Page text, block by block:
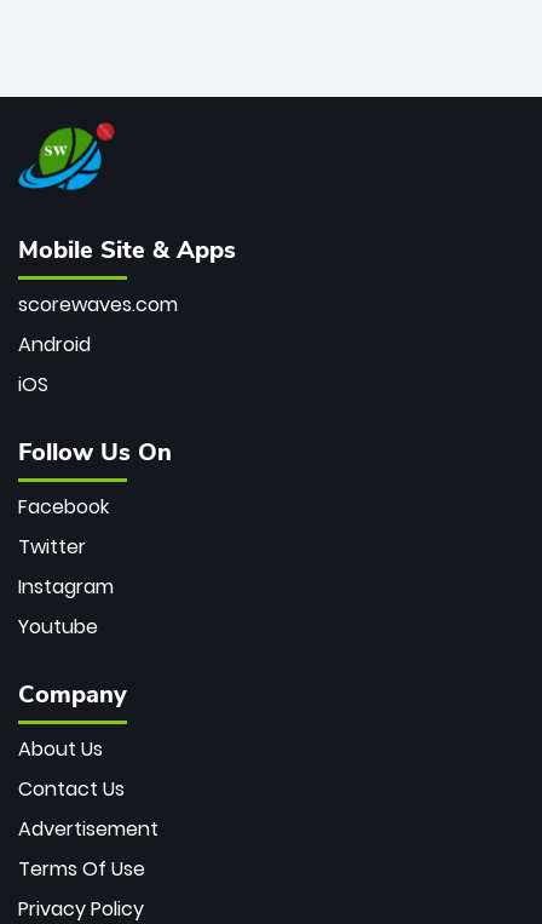
Mobile Site & Apps
scorewaves.com
Android
iOS
Follow Us On
Facebook
Twitter
Instagram
Youtube
Company
About Us
Contact Us
Advertisement
Terms Of Use
Privacy Policy